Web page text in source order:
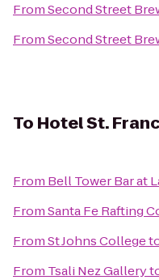
FromSecond Street
FromSecond Street
To Hotel St.
From Bell Tower Bar at
FromSanta Fe Rafting
FromSt Johns College
From Tsali Nez Gallery